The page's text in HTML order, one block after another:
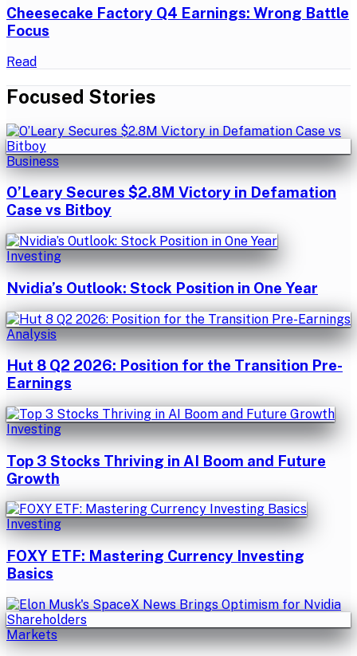
Cheesecake Factory Q4 Earnings: Wrong Battle
Focus
Read
Focused Stories
Business
O’Leary Secures $2.8M Victory in Defamation
Case vs Bitboy
Investing
Nvidia’s Outlook: Stock Position in One Year
Analysis
Hut 8 Q2 2026: Position for the Transition Pre-
Earnings
Investing
Top 3 Stocks Thriving in AI Boom and Future
Growth
Investing
FOXY ETF: Mastering Currency Investing
Basics
Markets